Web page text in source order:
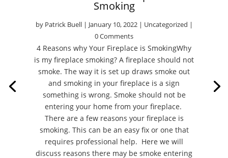
Smoking
by Patrick Buell| January 10, 2022| Uncategorized |
0 Comments
4 Reasons why Your Fireplace is SmokingWhy
is my fireplace smoking? A fireplace should not
smoke. The way it is set up draws smoke out
and smoking in your fireplace is a sign
something is wrong. Smoke should not be
entering your home from your fireplace.
There are a few reasons your fireplace is
smoking. This can be an easy fix or one that
requires professional help. Here we will
discuss reasons there may be smoke entering